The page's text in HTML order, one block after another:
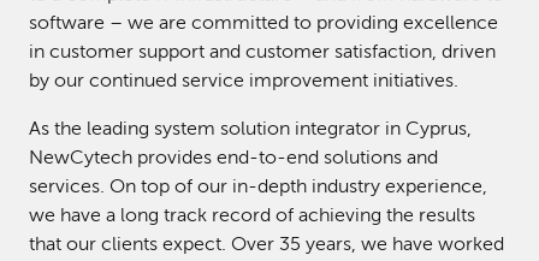
software – we are committed to providing excellence
in customer support and customer satisfaction, driven
by our continued service improvement initiatives.
As the leading system solution integrator in Cyprus,
NewCytech provides end-to-end solutions and
services. On top of our in-depth industry experience,
we have a long track record of achieving the results
that our clients expect. Over 35 years, we have worked